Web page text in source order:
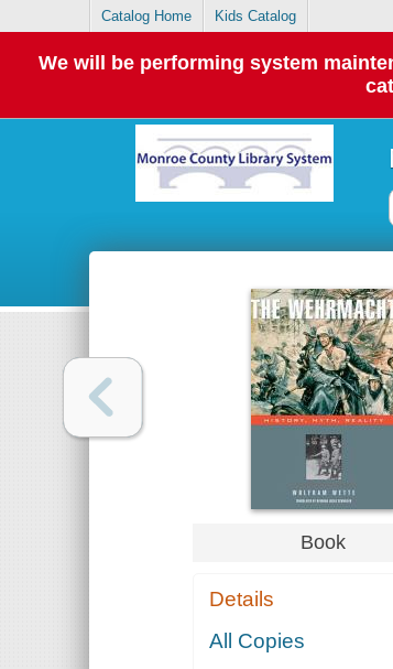
Catalog Home Kids Catalog
We will be performing system
Book
Details
All Copies